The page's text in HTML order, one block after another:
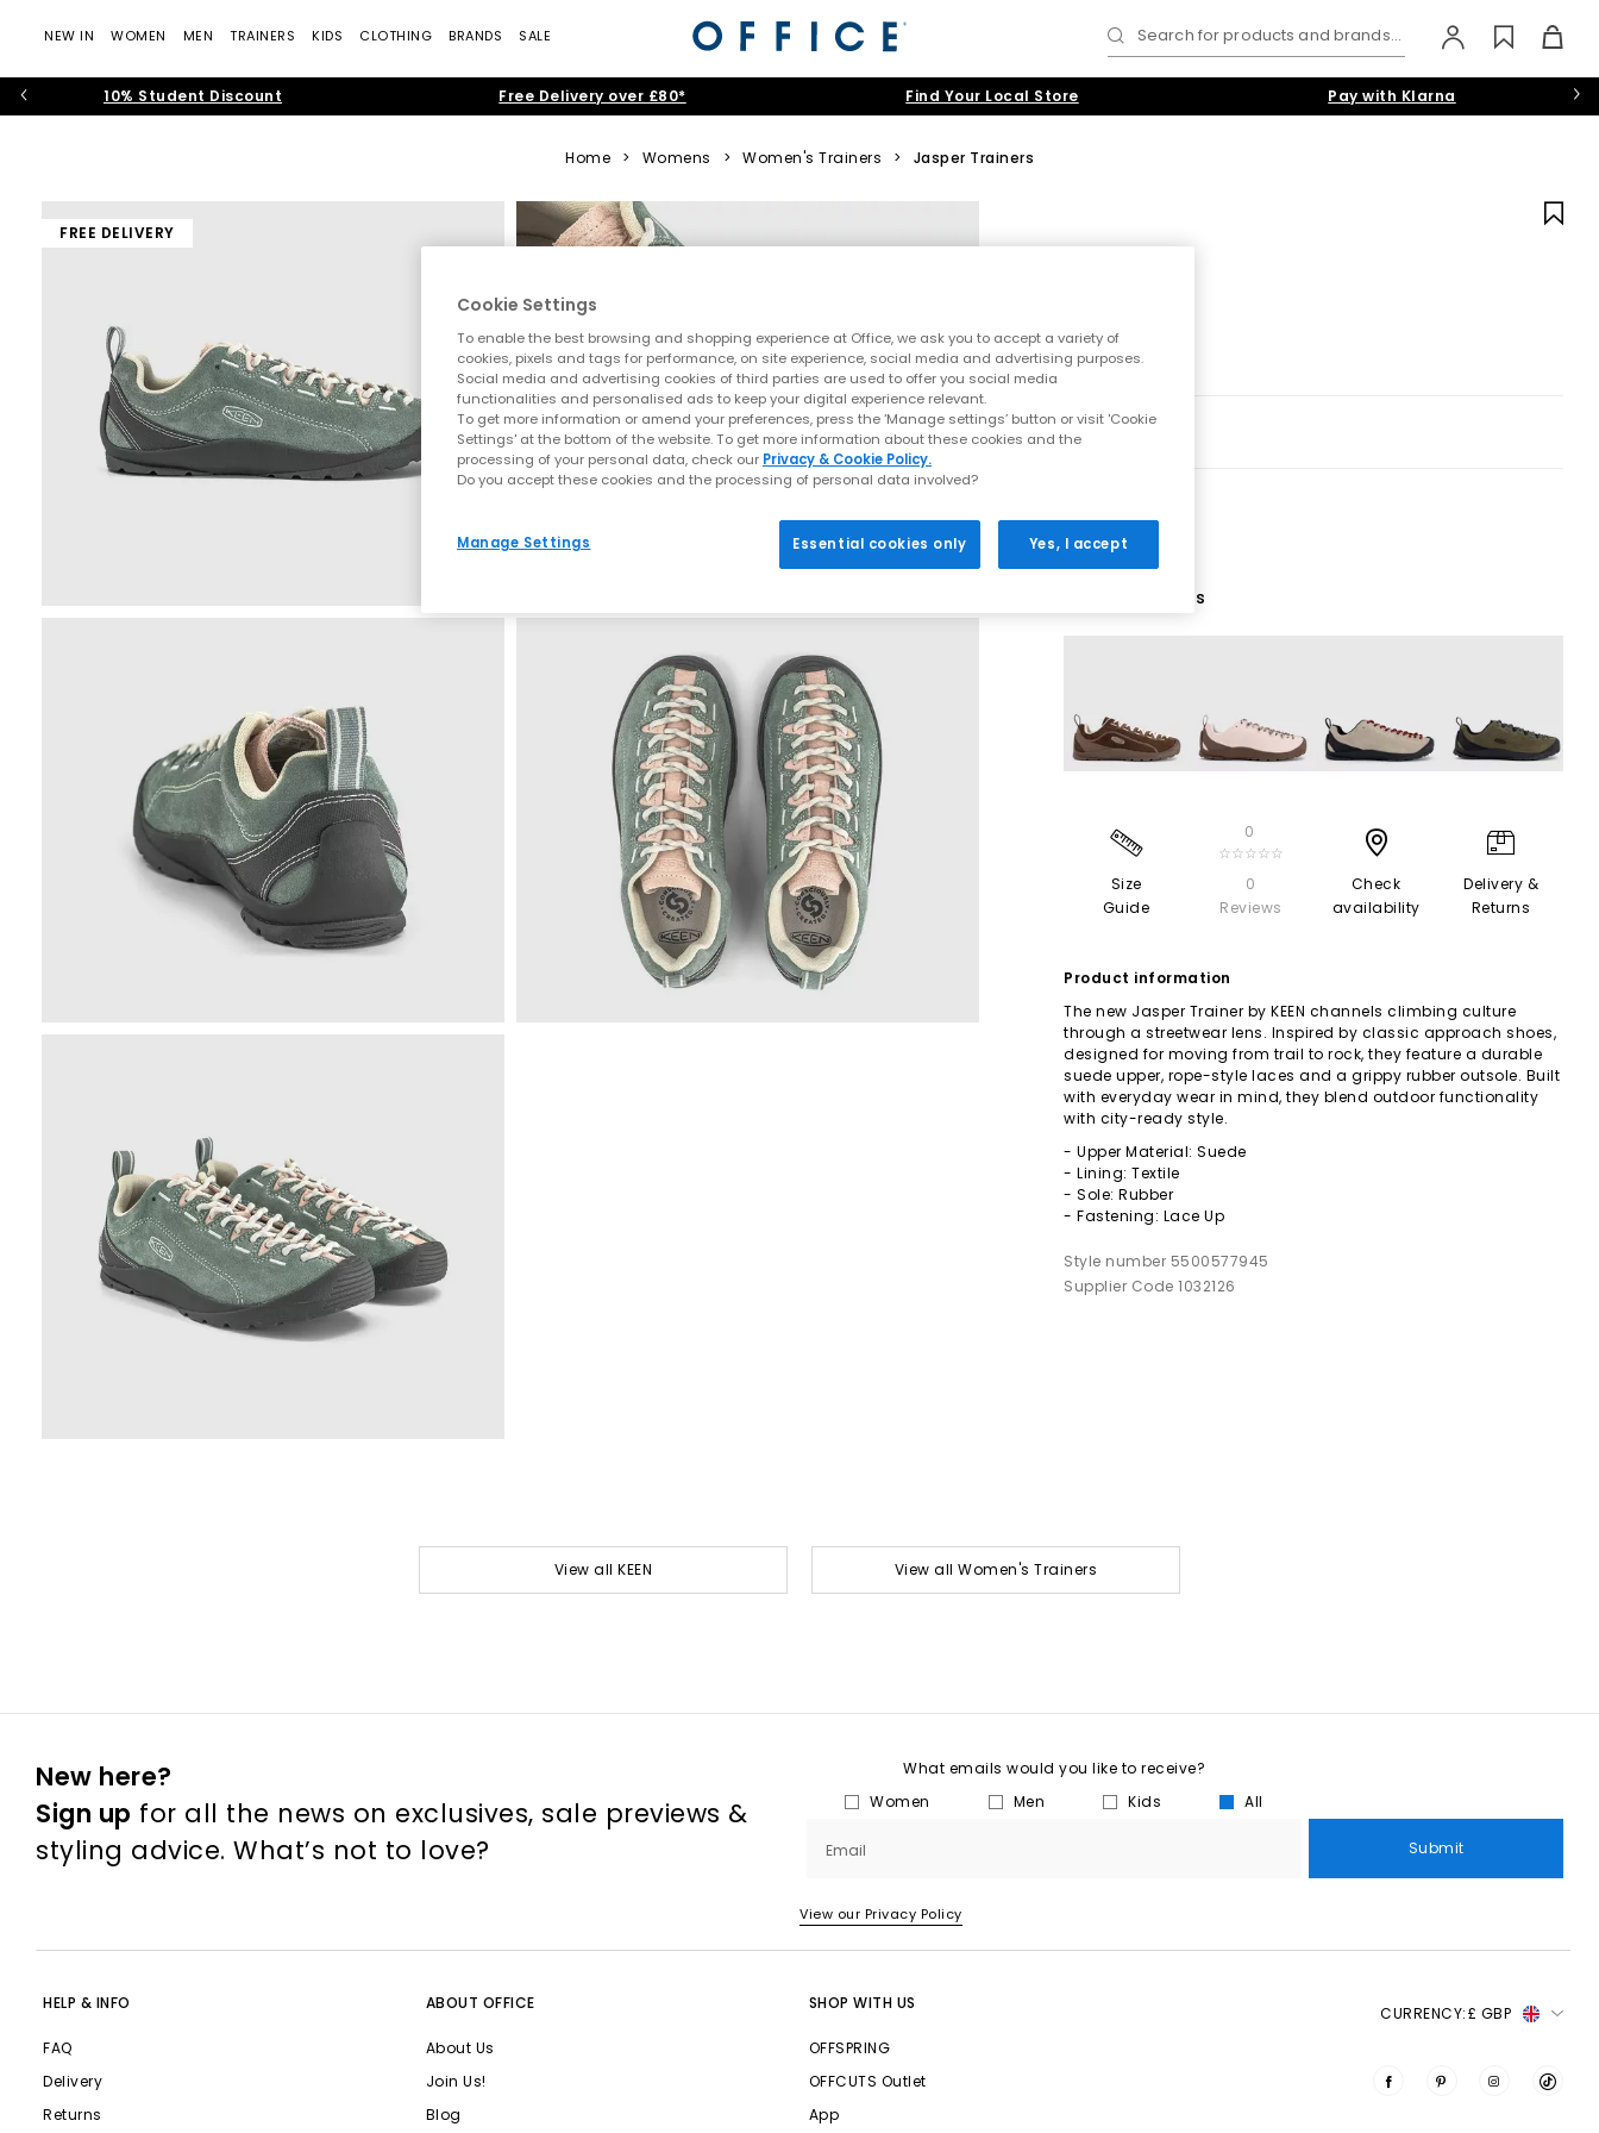
NEW IN WOMEN MEN TRAINERS KIDS CLOTHING BRANDS SALE Search for products and brands...
10% Student Discount Free Delivery over £80* Find Your Local Store Pay with Klarna
Home > Womens > Women's Trainers > Jasper Trainers
FREE DELIVERY
9 More Colours
Size
Guide
0
☆☆☆☆☆
0
Reviews
Check
availability
Delivery &
Returns
Product information
The new Jasper Trainer by KEEN channels climbing culture
through a streetwear lens. Inspired by classic approach shoes,
designed for moving from trail to rock, they feature a durable
suede upper, rope-style laces and a grippy rubber outsole. Built
with everyday wear in mind, they blend outdoor functionality
with city-ready style.
- Upper Material: Suede
- Lining: Textile
- Sole: Rubber
- Fastening: Lace Up
Style number 5500577945
Supplier Code 1032126
View all KEEN View all Women's Trainers
New here?
Sign up for all the news on exclusives, sale previews &
styling advice. What’s not to love?
What emails would you like to receive?
Women
Men Kids All
Email Submit
View our Privacy Policy
HELP & INFO
FAQ
Delivery
Returns
ABOUT OFFICE
About Us
Join Us!
Blog
SHOP WITH US
OFFSPRING
OFFCUTS Outlet
App
CURRENCY:£ GBP
Cookie Settings
To enable the best browsing and shopping experience at Office, we ask you to accept a variety of
cookies, pixels and tags for performance, on site experience, social media and advertising purposes.
Social media and advertising cookies of third parties are used to offer you social media
functionalities and personalised ads to keep your digital experience relevant.
To get more information or amend your preferences, press the ‘Manage settings’ button or visit 'Cookie
Settings' at the bottom of the website. To get more information about these cookies and the
processing of your personal data, check our Privacy & Cookie Policy.
Do you accept these cookies and the processing of personal data involved?
Manage Settings Essential cookies only Yes, I accept